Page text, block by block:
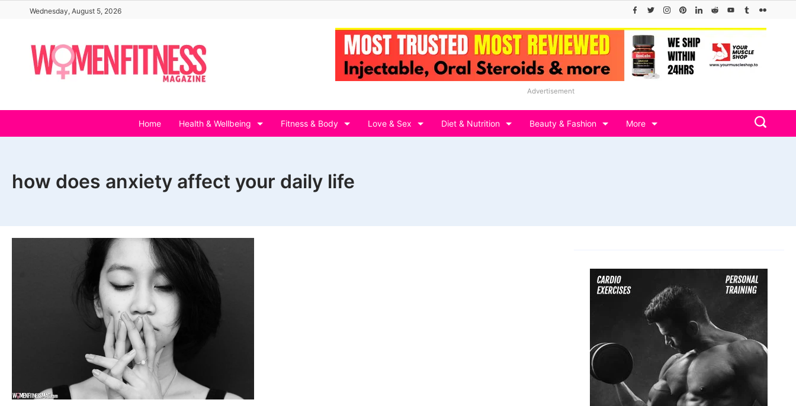
content
Wednesday, August 5, 2026
Advertisement
Home Health & Wellbeing Fitness & Body Love & Sex Diet & Nutrition Beauty & Fashion More
how does anxiety affect your daily life